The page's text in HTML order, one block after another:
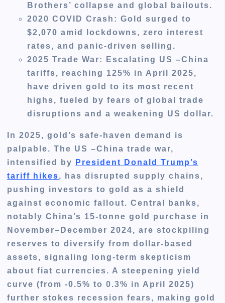
Brothers’ collapse and global bailouts.
2020 COVID Crash : Gold surged to
$2,070 amid lockdowns, zero interest
rates, and panic-driven selling.
2025 Trade War: Escalating US –China
tariffs, reaching 125% in April 2025,
have driven gold to its most recent
highs, fueled by fears of global trade
disruptions and a weakening US dollar.
In 2025, gold’s safe-haven demand is
palpable. The US –China trade war,
intensified by
President Donald Trump’s
tariff hikes, has disrupted supply chains,
pushing investors to gold as a shield
against economic fallout. Central banks,
notably China’s 15-tonne gold purchase in
November–December 2024, are stockpiling
reserves to diversify from dollar-based
assets, signaling long-term skepticism
about fiat currencies. A steepening yield
curve (from -0.5% to 0.3% in April 2025)
further stokes recession fears, making gold